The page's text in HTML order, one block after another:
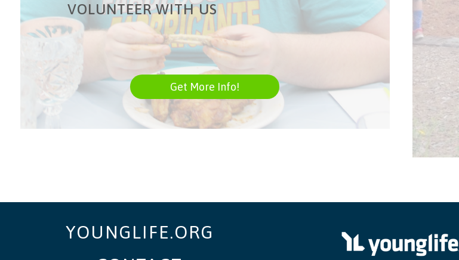
VOLUNTEER WITH US
Get More Info!
YOUNGLIFE.ORG